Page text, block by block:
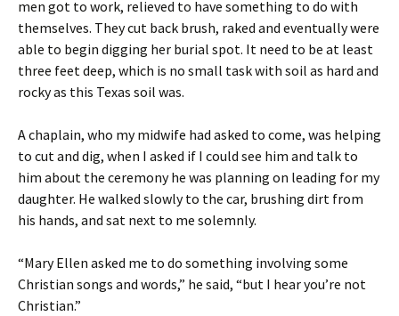
men got to work, relieved to have something to do with
themselves. They cut back brush, raked and eventually were
able to begin digging her burial spot. It need to be at least
three feet deep, which is no small task with soil as hard and
rocky as this Texas soil was.
A chaplain, who my midwife had asked to come, was helping
to cut and dig, when I asked if I could see him and talk to
him about the ceremony he was planning on leading for my
daughter. He walked slowly to the car, brushing dirt from
his hands, and sat next to me solemnly.
“Mary Ellen asked me to do something involving some
Christian songs and words,” he said, “but I hear you’re not
Christian.”